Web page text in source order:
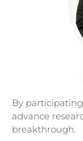
By
advance
breakthrough.